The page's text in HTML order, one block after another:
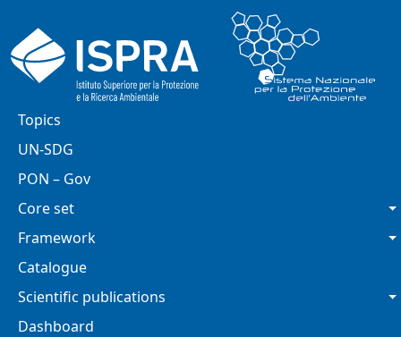
Main navigation
Topics
UN-SDG
PON – Gov
Core set
Framework
Catalogue
Scientific publications
Dashboard